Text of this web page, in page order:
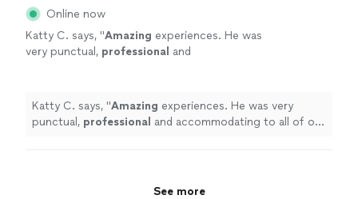
Online now
Katty C. says, "Amazing experiences. He was
very punctual, professional and
again.
See more
Katty C. says, "Amazing experiences. He was very
punctual, professional and accommodating to all of our
See more